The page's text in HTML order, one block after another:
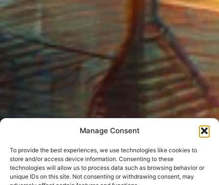
Manage Consent
To provide the best experiences, we use technologies like cookies to
store and/or access device information. Consenting to these
technologies will allow us to process data such as browsing behavior or
unique IDs on this site. Not consenting or withdrawing consent, may